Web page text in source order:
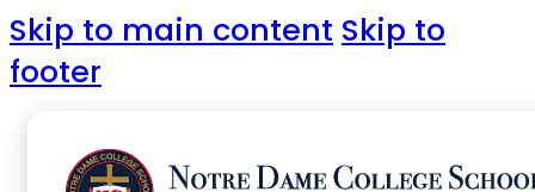
Skip to main content Skip to
footer